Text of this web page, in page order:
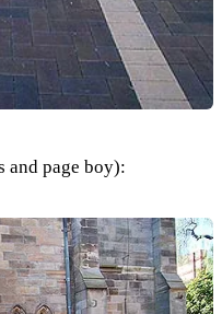
page boy):